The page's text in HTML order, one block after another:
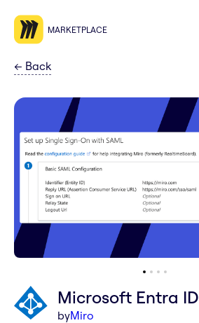
MARKETPLACE
← Back
Microsoft Entra ID
byMiro